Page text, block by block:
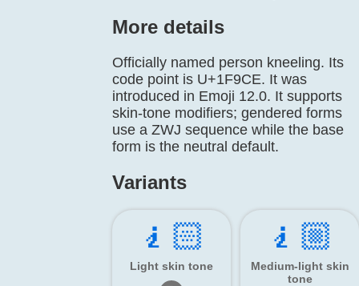
More details
Officially named person kneeling. Its
code point is U+1F9CE. It was
introduced in Emoji 12.0. It supports
skin-tone modifiers; gendered forms
use a ZWJ sequence while the base
form is the neutral default.
Variants
🧎🏻
Light skin tone
🧎🏼
Medium-light skin
tone